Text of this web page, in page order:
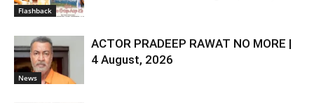
Flashback
News
ACTOR PRADEEP RAWAT NO MORE |
4 August, 2026